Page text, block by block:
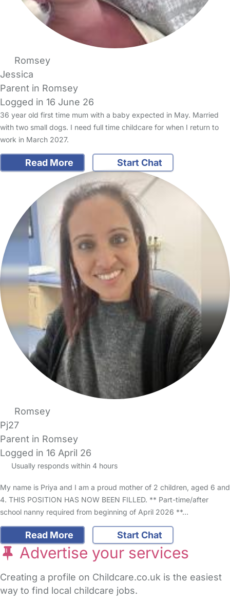
Romsey
Jessica
Parent in Romsey
Logged in 16 June 26
36 year old first time mum with a baby expected in May. Married
with two small dogs. I need full time childcare for when I return to
work in March 2027.
Read More Start Chat
Romsey
Pj27
Parent in Romsey
Logged in 16 April 26
Usually responds within 4 hours
My name is Priya and I am a proud mother of 2 children, aged 6 and
4. THIS POSITION HAS NOW BEEN FILLED. ** Part-time/after
school nanny required from beginning of April 2026 **…
Read More Start Chat
Advertise your services
Creating a profile on Childcare.co.uk is the easiest
way to find local childcare jobs.